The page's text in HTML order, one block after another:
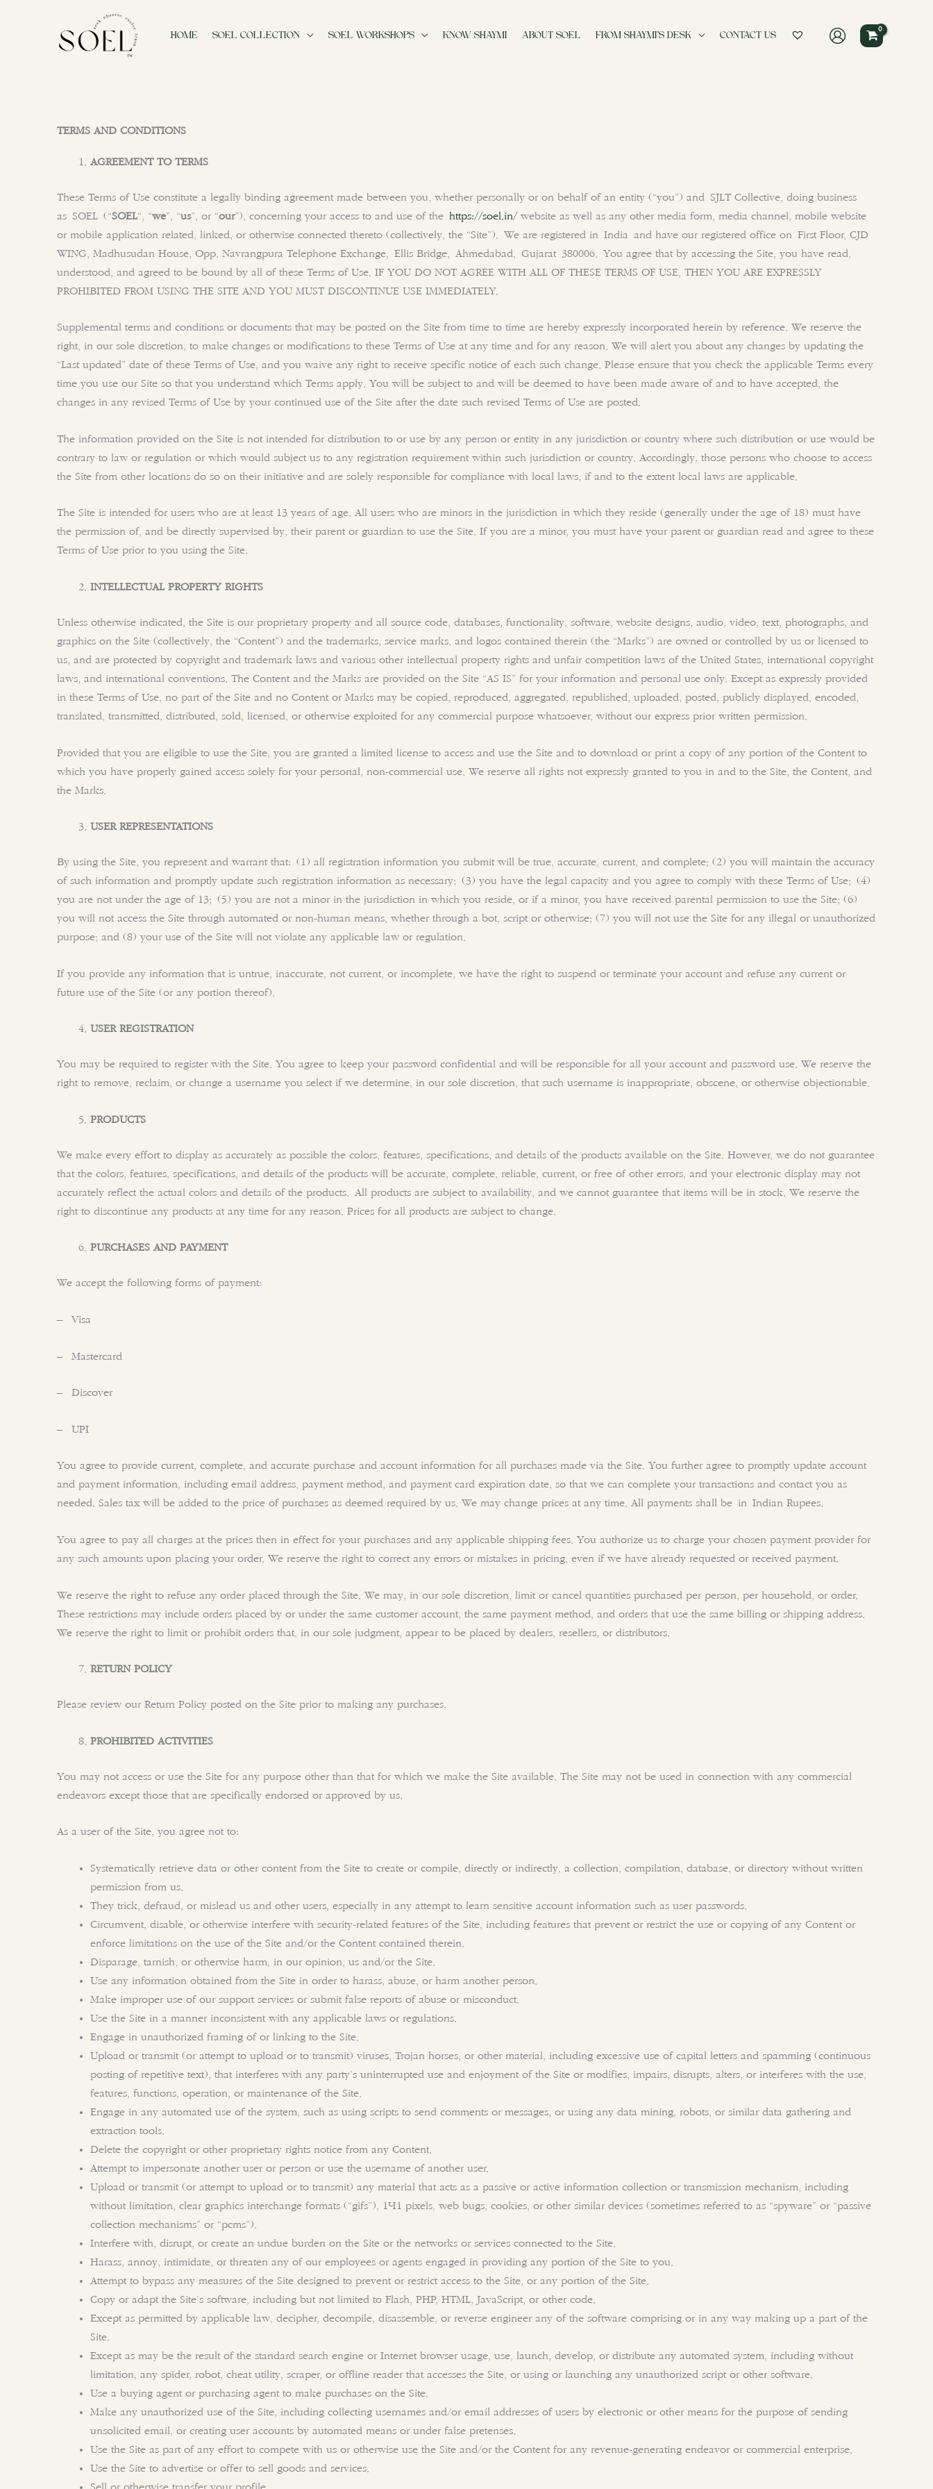
HOME SOEL COLLECTION SOEL WORKSHOPS KNOW SHAYMI ABOUT SOEL FROM SHAYMI’S DESK CONTACT US
TERMS AND CONDITIONS
AGREEMENT TO TERMS
These Terms of Use constitute a legally binding agreement made between you, whether personally or on behalf of an entity (“you”) and SJLT Collective, doing business
as SOEL (“SOEL“, “we”, “us”, or “our”), concerning your access to and use of the https://soel.in/ website as well as any other media form, media channel, mobile website
or mobile application related, linked, or otherwise connected thereto (collectively, the “Site”). We are registered in India and have our registered office on First Floor, CJD
WING, Madhusudan House, Opp. Navrangpura Telephone Exchange, Ellis Bridge, Ahmedabad, Gujarat 380006. You agree that by accessing the Site, you have read,
understood, and agreed to be bound by all of these Terms of Use. IF YOU DO NOT AGREE WITH ALL OF THESE TERMS OF USE, THEN YOU ARE EXPRESSLY
PROHIBITED FROM USING THE SITE AND YOU MUST DISCONTINUE USE IMMEDIATELY.
Supplemental terms and conditions or documents that may be posted on the Site from time to time are hereby expressly incorporated herein by reference. We reserve the
right, in our sole discretion, to make changes or modifications to these Terms of Use at any time and for any reason. We will alert you about any changes by updating the
“Last updated” date of these Terms of Use, and you waive any right to receive specific notice of each such change. Please ensure that you check the applicable Terms every
time you use our Site so that you understand which Terms apply. You will be subject to and will be deemed to have been made aware of and to have accepted, the
changes in any revised Terms of Use by your continued use of the Site after the date such revised Terms of Use are posted.
The information provided on the Site is not intended for distribution to or use by any person or entity in any jurisdiction or country where such distribution or use would be
contrary to law or regulation or which would subject us to any registration requirement within such jurisdiction or country. Accordingly, those persons who choose to access
the Site from other locations do so on their initiative and are solely responsible for compliance with local laws, if and to the extent local laws are applicable.
The Site is intended for users who are at least 13 years of age. All users who are minors in the jurisdiction in which they reside (generally under the age of 18) must have
the permission of, and be directly supervised by, their parent or guardian to use the Site. If you are a minor, you must have your parent or guardian read and agree to these
Terms of Use prior to you using the Site.
INTELLECTUAL PROPERTY RIGHTS
Unless otherwise indicated, the Site is our proprietary property and all source code, databases, functionality, software, website designs, audio, video, text, photographs, and
graphics on the Site (collectively, the “Content”) and the trademarks, service marks, and logos contained therein (the “Marks”) are owned or controlled by us or licensed to
us, and are protected by copyright and trademark laws and various other intellectual property rights and unfair competition laws of the United States, international copyright
laws, and international conventions. The Content and the Marks are provided on the Site “AS IS” for your information and personal use only. Except as expressly provided
in these Terms of Use, no part of the Site and no Content or Marks may be copied, reproduced, aggregated, republished, uploaded, posted, publicly displayed, encoded,
translated, transmitted, distributed, sold, licensed, or otherwise exploited for any commercial purpose whatsoever, without our express prior written permission.
Provided that you are eligible to use the Site, you are granted a limited license to access and use the Site and to download or print a copy of any portion of the Content to
which you have properly gained access solely for your personal, non-commercial use. We reserve all rights not expressly granted to you in and to the Site, the Content, and
the Marks.
USER REPRESENTATIONS
By using the Site, you represent and warrant that: (1) all registration information you submit will be true, accurate, current, and complete; (2) you will maintain the accuracy
of such information and promptly update such registration information as necessary; (3) you have the legal capacity and you agree to comply with these Terms of Use; (4)
you are not under the age of 13; (5) you are not a minor in the jurisdiction in which you reside, or if a minor, you have received parental permission to use the Site; (6)
you will not access the Site through automated or non-human means, whether through a bot, script or otherwise; (7) you will not use the Site for any illegal or unauthorized
purpose; and (8) your use of the Site will not violate any applicable law or regulation.
If you provide any information that is untrue, inaccurate, not current, or incomplete, we have the right to suspend or terminate your account and refuse any current or
future use of the Site (or any portion thereof).
USER REGISTRATION
You may be required to register with the Site. You agree to keep your password confidential and will be responsible for all your account and password use. We reserve the
right to remove, reclaim, or change a username you select if we determine, in our sole discretion, that such username is inappropriate, obscene, or otherwise objectionable.
PRODUCTS
We make every effort to display as accurately as possible the colors, features, specifications, and details of the products available on the Site. However, we do not guarantee
that the colors, features, specifications, and details of the products will be accurate, complete, reliable, current, or free of other errors, and your electronic display may not
accurately reflect the actual colors and details of the products. All products are subject to availability, and we cannot guarantee that items will be in stock. We reserve the
right to discontinue any products at any time for any reason. Prices for all products are subject to change.
PURCHASES AND PAYMENT
We accept the following forms of payment:
– Visa
– Mastercard
– Discover
– UPI
You agree to provide current, complete, and accurate purchase and account information for all purchases made via the Site. You further agree to promptly update account
and payment information, including email address, payment method, and payment card expiration date, so that we can complete your transactions and contact you as
needed. Sales tax will be added to the price of purchases as deemed required by us. We may change prices at any time. All payments shall be in Indian Rupees.
You agree to pay all charges at the prices then in effect for your purchases and any applicable shipping fees. You authorize us to charge your chosen payment provider for
any such amounts upon placing your order. We reserve the right to correct any errors or mistakes in pricing, even if we have already requested or received payment.
We reserve the right to refuse any order placed through the Site. We may, in our sole discretion, limit or cancel quantities purchased per person, per household, or order.
These restrictions may include orders placed by or under the same customer account, the same payment method, and orders that use the same billing or shipping address.
We reserve the right to limit or prohibit orders that, in our sole judgment, appear to be placed by dealers, resellers, or distributors.
RETURN POLICY
Please review our Return Policy posted on the Site prior to making any purchases.
PROHIBITED ACTIVITIES
You may not access or use the Site for any purpose other than that for which we make the Site available. The Site may not be used in connection with any commercial
endeavors except those that are specifically endorsed or approved by us.
As a user of the Site, you agree not to:
Systematically retrieve data or other content from the Site to create or compile, directly or indirectly, a collection, compilation, database, or directory without written
permission from us.
They trick, defraud, or mislead us and other users, especially in any attempt to learn sensitive account information such as user passwords.
Circumvent, disable, or otherwise interfere with security-related features of the Site, including features that prevent or restrict the use or copying of any Content or
enforce limitations on the use of the Site and/or the Content contained therein.
Disparage, tarnish, or otherwise harm, in our opinion, us and/or the Site.
Use any information obtained from the Site in order to harass, abuse, or harm another person.
Make improper use of our support services or submit false reports of abuse or misconduct.
Use the Site in a manner inconsistent with any applicable laws or regulations.
Engage in unauthorized framing of or linking to the Site.
Upload or transmit (or attempt to upload or to transmit) viruses, Trojan horses, or other material, including excessive use of capital letters and spamming (continuous
posting of repetitive text), that interferes with any party’s uninterrupted use and enjoyment of the Site or modifies, impairs, disrupts, alters, or interferes with the use,
features, functions, operation, or maintenance of the Site.
Engage in any automated use of the system, such as using scripts to send comments or messages, or using any data mining, robots, or similar data gathering and
extraction tools.
Delete the copyright or other proprietary rights notice from any Content.
Attempt to impersonate another user or person or use the username of another user.
Upload or transmit (or attempt to upload or to transmit) any material that acts as a passive or active information collection or transmission mechanism, including
without limitation, clear graphics interchange formats (“gifs”), 1×1 pixels, web bugs, cookies, or other similar devices (sometimes referred to as “spyware” or “passive
collection mechanisms” or “pcms”).
Interfere with, disrupt, or create an undue burden on the Site or the networks or services connected to the Site.
Harass, annoy, intimidate, or threaten any of our employees or agents engaged in providing any portion of the Site to you.
Attempt to bypass any measures of the Site designed to prevent or restrict access to the Site, or any portion of the Site.
Copy or adapt the Site’s software, including but not limited to Flash, PHP, HTML, JavaScript, or other code.
Except as permitted by applicable law, decipher, decompile, disassemble, or reverse engineer any of the software comprising or in any way making up a part of the
Site.
Except as may be the result of the standard search engine or Internet browser usage, use, launch, develop, or distribute any automated system, including without
limitation, any spider, robot, cheat utility, scraper, or offline reader that accesses the Site, or using or launching any unauthorized script or other software.
Use a buying agent or purchasing agent to make purchases on the Site.
Make any unauthorized use of the Site, including collecting usernames and/or email addresses of users by electronic or other means for the purpose of sending
unsolicited email, or creating user accounts by automated means or under false pretenses.
Use the Site as part of any effort to compete with us or otherwise use the Site and/or the Content for any revenue-generating endeavor or commercial enterprise.
Use the Site to advertise or offer to sell goods and services.